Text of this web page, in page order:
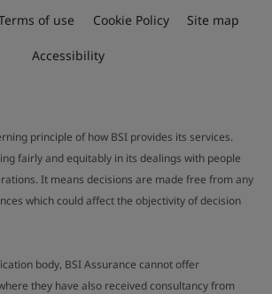
of use Cookie Policy Site map
Accessibility
principle of how BSI provides its services.
fairly and equitably in its dealings with people
It means decisions are made free from any
which could affect the objectivity of decision
body, BSI Assurance cannot offer
they have also received consultancy from